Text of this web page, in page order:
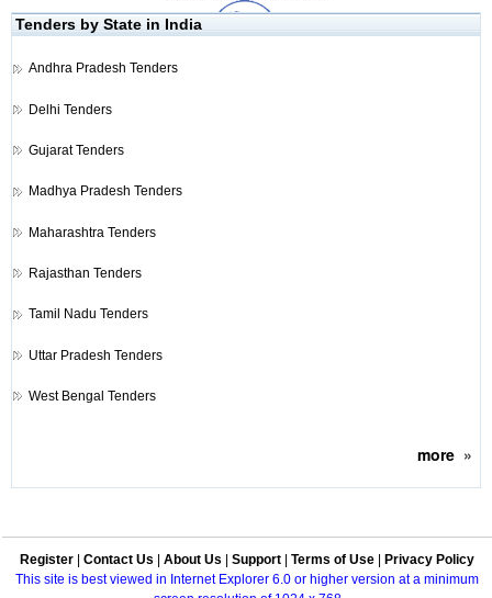
Tenders by State in India
Andhra Pradesh Tenders
Delhi Tenders
Gujarat Tenders
Madhya Pradesh Tenders
Maharashtra Tenders
Rajasthan Tenders
Tamil Nadu Tenders
Uttar Pradesh Tenders
West Bengal Tenders
more»
Register Contact Us About Us Support Terms of Use
Privacy Policy
This site is best viewed in Internet Explorer 6.0 or higher version at a minimum